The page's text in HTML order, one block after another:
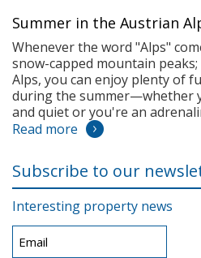
Summer in the Austrian
Whenever the word "Alps"
snow-capped mountain
Alps, you can enjoy plenty of
during the summer—whether
and quiet or you're an
Read more
Subscribe to our
Interesting property news